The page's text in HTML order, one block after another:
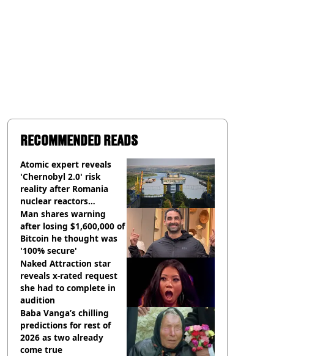
RECOMMENDED READS
Atomic expert reveals
'Chernobyl 2.0' risk
reality after Romania
nuclear reactors
shutdown
Man shares warning
after losing $1,600,000 of
Bitcoin he thought was
'100% secure'
Naked Attraction star
reveals x-rated request
she had to complete in
audition
Baba Vanga’s chilling
predictions for rest of
2026 as two already
come true